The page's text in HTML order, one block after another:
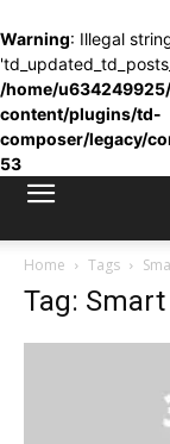
Warning: Illegal
/home/
content/plugins/td-
composer/legacy/
53
Home Tags
Tag: